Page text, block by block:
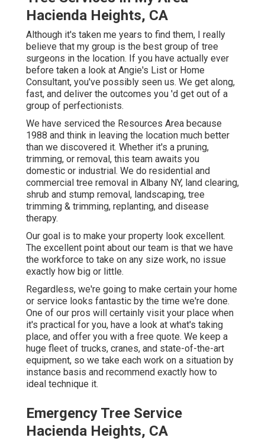
Hacienda Heights, CA
Although it's taken me years to find them, I really
believe that my group is the best group of tree
surgeons in the location. If you have actually ever
before taken a look at Angie's List or Home
Consultant, you've possibly seen us. We get along,
fast, and deliver the outcomes you 'd get out of a
group of perfectionists.
We have serviced the Resources Area because
1988 and think in leaving the location much better
than we discovered it. Whether it's a pruning,
trimming, or removal, this team awaits you
domestic or industrial. We do residential and
commercial tree removal in Albany NY, land clearing,
shrub and stump removal, landscaping, tree
trimming & trimming, replanting, and disease
therapy.
Our goal is to make your property look excellent.
The excellent point about our team is that we have
the workforce to take on any size work, no issue
exactly how big or little.
Regardless, we're going to make certain your home
or service looks fantastic by the time we're done.
One of our pros will certainly visit your place when
it's practical for you, have a look at what's taking
place, and offer you with a free quote. We keep a
huge fleet of trucks, cranes, and state-of-the-art
equipment, so we take each work on a situation by
instance basis and recommend exactly how to
ideal technique it.
Emergency Tree Service
Hacienda Heights, CA